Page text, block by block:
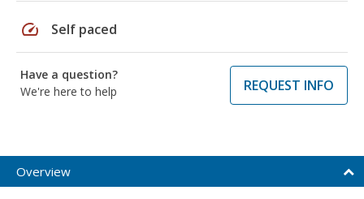
speed Self paced
Have a question?
We're here to help
REQUEST INFO
Overview